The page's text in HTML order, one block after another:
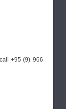
+95 (9) 966